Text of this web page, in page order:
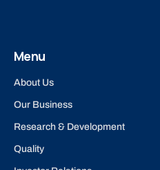
Menu
About Us
Our Business
Research & Development
Quality